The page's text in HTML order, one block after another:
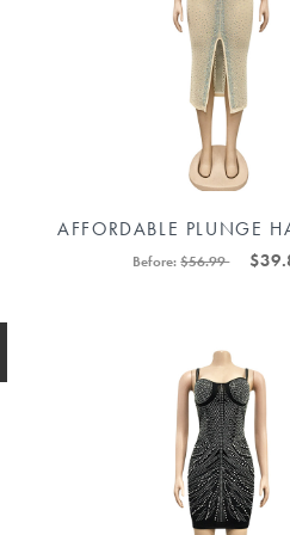
AFFORDABLE PLUNGE
PARTY DRESS
Before:$56.99